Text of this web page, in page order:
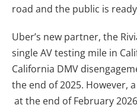
road and the public is
Uber’s new partner, the
single AV testing mile in
California DMV
the end of 2025. However, a
(opens in new tab)
at the end of February